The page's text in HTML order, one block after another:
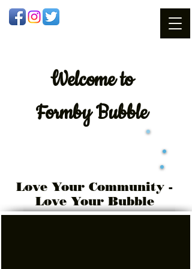
Welcometo
Formby Bubble
Love Your Community -
Love Your Bubble